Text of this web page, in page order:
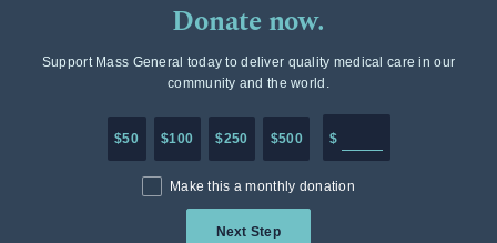
Donate now.
Support Mass General today to deliver quality medical care in our
community and the world.
$50 $100 $250 $500 $
Make this a monthly donation
Next Step